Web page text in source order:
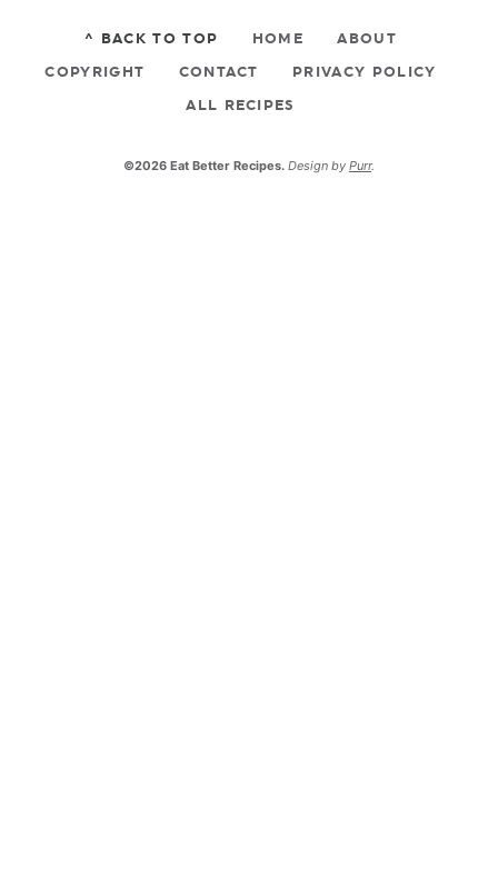
^ BACK TO TOP HOME
ABOUT
COPYRIGHT
CONTACT
PRIVACY POLICY
ALL RECIPES
©2026 Eat Better Recipes. Design by Purr.